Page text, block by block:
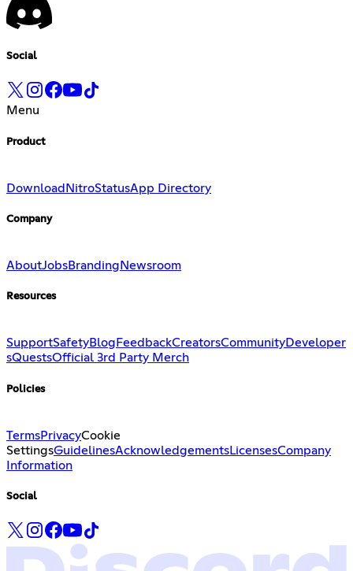
Social
Menu
Product
Download NitroStatusApp Directory
Company
AboutJobsBranding Newsroom
Resources
SupportSafetyBlog FeedbackCreatorsCommunityDeveloper
sQuestsOfficial 3rd Party Merch
Policies
TermsPrivacyCookie
SettingsGuidelinesAcknowledgementsLicensesCompany
Information
Social